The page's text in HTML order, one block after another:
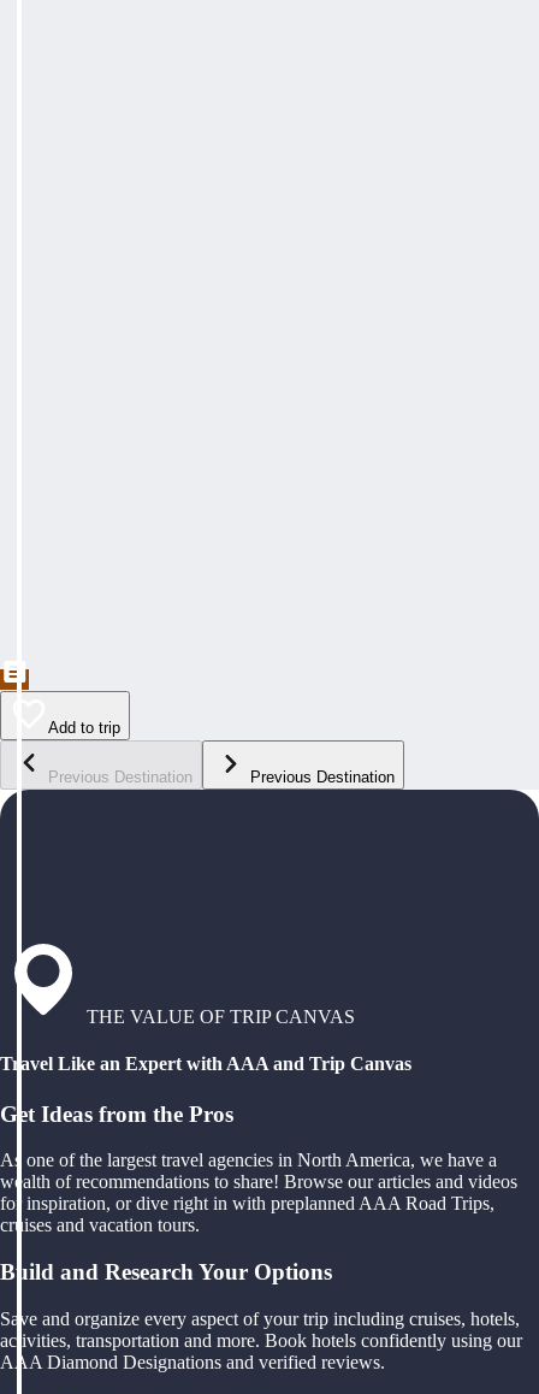
Add to trip
Previous Destination Previous Destination
THE VALUE OF TRIP CANVAS
Travel Like an Expert with AAA and Trip Canvas
Get Ideas from the Pros
As one of the largest travel agencies in North America, we have a
wealth of recommendations to share! Browse our articles and videos
for inspiration, or dive right in with preplanned AAA Road Trips,
cruises and vacation tours.
Build and Research Your Options
Save and organize every aspect of your trip including cruises, hotels,
activities, transportation and more. Book hotels confidently using our
AAA Diamond Designations and verified reviews.